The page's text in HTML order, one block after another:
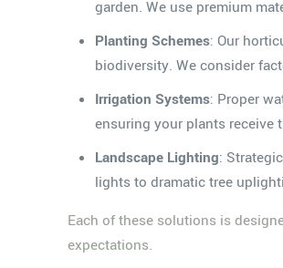
garden. We use premium
Planting Schemes: Our
biodiversity. We consider
Irrigation Systems: Proper
ensuring your plants receive
Landscape Lighting:
lights to dramatic tree
Each of these solutions is
expectations.